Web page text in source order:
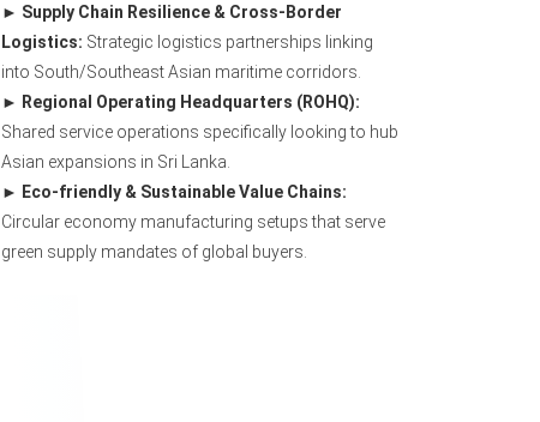
Supply Chain Resilience & Cross-Border
Logistics: Strategic logistics partnerships linking
into South/Southeast Asian maritime corridors.
Regional Operating Headquarters (ROHQ):
Shared service operations specifically looking to hub
Asian expansions in Sri Lanka.
Eco-friendly & Sustainable Value Chains:
Circular economy manufacturing setups that serve
green supply mandates of global buyers.